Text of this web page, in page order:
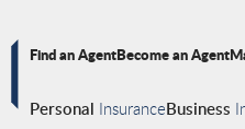
Find an AgentBecome an Agent
Personal InsuranceBusiness